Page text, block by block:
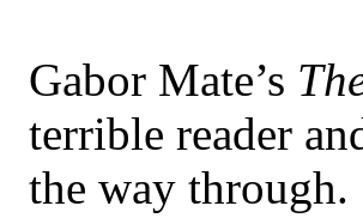
Gabor Mate’s
terrible reader
the way